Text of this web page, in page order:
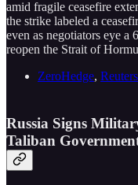
amid fragile ceasefire
the strike labeled a
even as negotiators eye a
reopen the Strait of
ZeroHedge, Reuters
Russia Signs
Taliban